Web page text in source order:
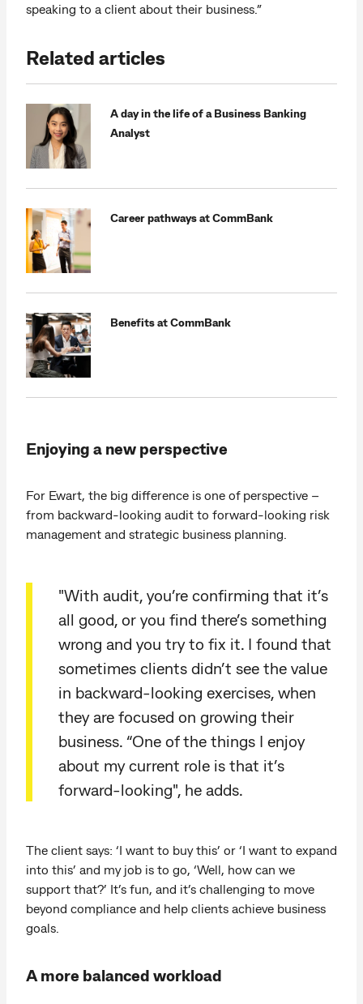
speaking to a client about their business.”
Related articles
A day in the life of a Business Banking
Analyst
Career pathways at CommBank
Benefits at CommBank
Enjoying a new perspective
For Ewart, the big difference is one of perspective –
from backward-looking audit to forward-looking risk
management and strategic business planning.
"With audit, you’re confirming that it’s
all good, or you find there’s something
wrong and you try to fix it. I found that
sometimes clients didn’t see the value
in backward-looking exercises, when
they are focused on growing their
business. “One of the things I enjoy
about my current role is that it’s
forward-looking", he adds.
The client says: ‘I want to buy this’ or ‘I want to expand
into this’ and my job is to go, ‘Well, how can we
support that?’ It’s fun, and it’s challenging to move
beyond compliance and help clients achieve business
goals.
A more balanced workload